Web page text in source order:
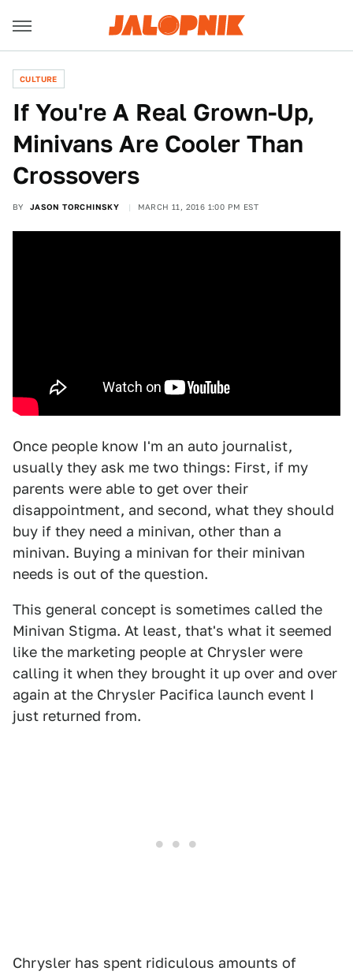
CULTURE
If You're A Real Grown-Up,
Minivans Are Cooler Than
Crossovers
BY JASON TORCHINSKY MARCH 11, 2016 1:00 PM EST
Once people know I'm an auto journalist,
usually they ask me two things: First, if my
parents were able to get over their
disappointment, and second, what they should
buy if they need a minivan, other than a
minivan. Buying a minivan for their minivan
needs is out of the question.
This general concept is sometimes called the
Minivan Stigma. At least, that's what it seemed
like the marketing people at Chrysler were
calling it when they brought it up over and over
again at the Chrysler Pacifica launch event I
just returned from.
Chrysler has spent ridiculous amounts of